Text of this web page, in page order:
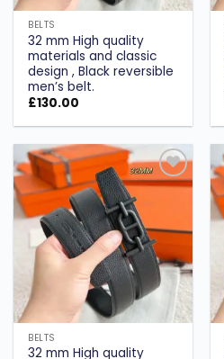
BELTS
32 mm High quality
materials and classic
design , Black reversible
men’s belt.
£130.00
Add to
BELTS
32 mm High quality